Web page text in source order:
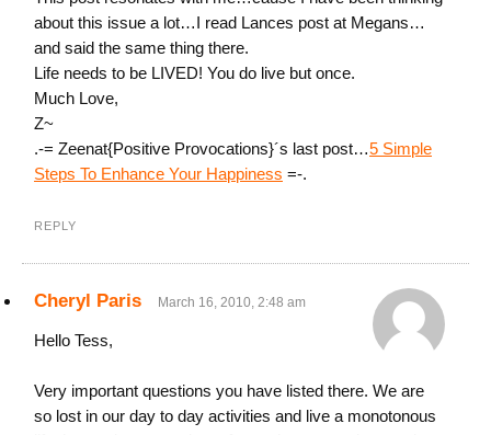
about this issue a lot…I read Lances post at Megans…
and said the same thing there.
Life needs to be LIVED! You do live but once.
Much Love,
Z~
.-= Zeenat{Positive Provocations}´s last post…5 Simple
Steps To Enhance Your Happiness =-.
REPLY
Cheryl Paris March 16, 2010, 2:48 am
Hello Tess,
Very important questions you have listed there. We are
so lost in our day to day activities and live a monotonous